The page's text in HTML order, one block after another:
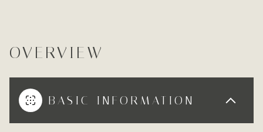
OVERVIEW
BASIC INFORMATION